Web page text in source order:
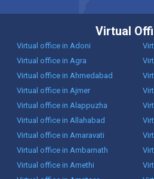
Virtual
Virtual office in Adoni
Virtual office in Agra
Virtual office in Ahmedabad
Virtual office in Ajmer
Virtual office in Alappuzha
Virtual office in Allahabad
Virtual office in Amaravati
Virtual office in Ambarnath
Virtual office in Amethi